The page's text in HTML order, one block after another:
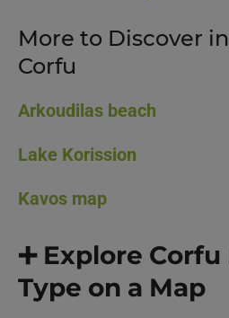
More to Discover
Corfu
Arkoudilas beach
Lake Korission
Kavos map
➕ Explore
Type on a Map